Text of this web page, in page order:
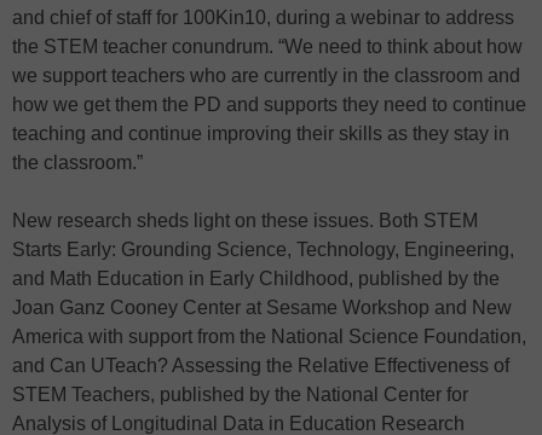
and chief of staff for 100Kin10, during a webinar to address
the STEM teacher conundrum. “We need to think about how
we support teachers who are currently in the classroom and
how we get them the PD and supports they need to continue
teaching and continue improving their skills as they stay in
the classroom.”
New research sheds light on these issues. Both STEM
Starts Early: Grounding Science, Technology, Engineering,
and Math Education in Early Childhood, published by the
Joan Ganz Cooney Center at Sesame Workshop and New
America with support from the National Science Foundation,
and Can UTeach? Assessing the Relative Effectiveness of
STEM Teachers, published by the National Center for
Analysis of Longitudinal Data in Education Research